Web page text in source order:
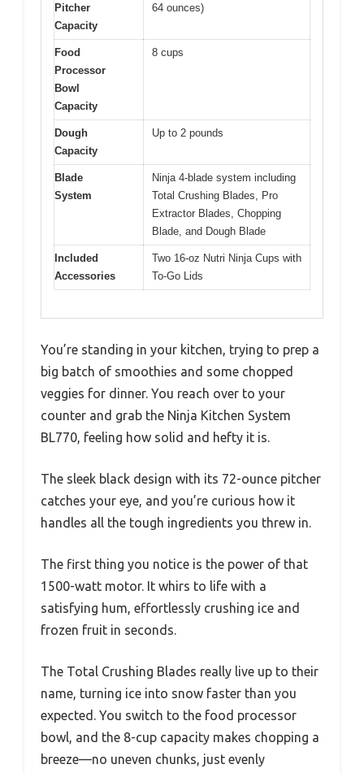
Pitcher
Capacity
64 ounces)
Food
Processor
Bowl
Capacity
8 cups
Dough
Capacity
Up to 2 pounds
Blade
System
Ninja 4-blade system including
Total Crushing Blades, Pro
Extractor Blades, Chopping
Blade, and Dough Blade
Included
Accessories
Two 16-oz Nutri Ninja Cups with
To-Go Lids
You’re standing in your kitchen, trying to prep a
big batch of smoothies and some chopped
veggies for dinner. You reach over to your
counter and grab the Ninja Kitchen System
BL770, feeling how solid and hefty it is.
The sleek black design with its 72-ounce pitcher
catches your eye, and you’re curious how it
handles all the tough ingredients you threw in.
The first thing you notice is the power of that
1500-watt motor. It whirs to life with a
satisfying hum, effortlessly crushing ice and
frozen fruit in seconds.
The Total Crushing Blades really live up to their
name, turning ice into snow faster than you
expected. You switch to the food processor
bowl, and the 8-cup capacity makes chopping a
breeze—no uneven chunks, just evenly